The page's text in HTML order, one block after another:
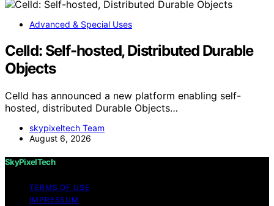
Advanced & Special Uses
Celld: Self-hosted, Distributed Durable
Objects
Celld has announced a new platform enabling self-
hosted, distributed Durable Objects…
skypixeltech Team
August 6, 2026
SkyPixelTech
TERMS OF USE
IMPRESSUM